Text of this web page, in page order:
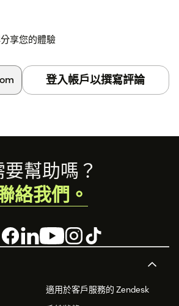
享您的體驗
登入帳戶以撰寫評論
適用於客戶服務的 Zendesk
要幫助嗎？
絡我們。